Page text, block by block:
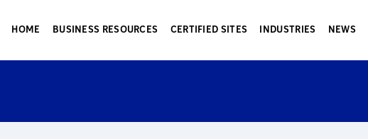
HOME BUSINESS RESOURCES CERTIFIED SITES INDUSTRIES NEWS